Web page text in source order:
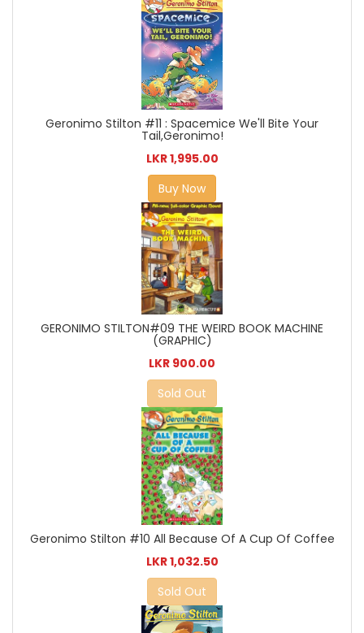
Geronimo Stilton #11 : Spacemice We'll Bite Your
Tail,Geronimo!
LKR 1,995.00
Buy Now
GERONIMO STILTON#09 THE WEIRD BOOK MACHINE
(GRAPHIC)
LKR 900.00
Sold Out
Geronimo Stilton #10 All Because Of A Cup Of Coffee
LKR 1,032.50
Sold Out